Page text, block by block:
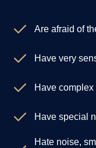
Are afraid of
Have very
Have
Have special
Hate noise,